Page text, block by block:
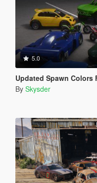
5.0
Updated Spawn
By Skysder